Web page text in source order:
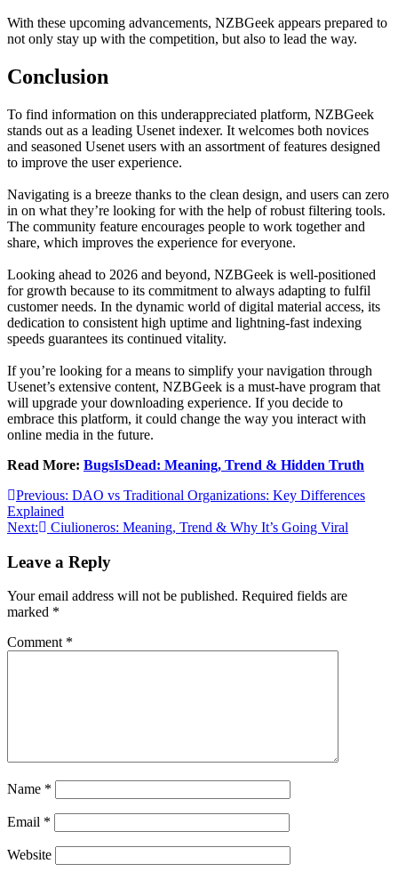
With these upcoming advancements, NZBGeek appears prepared to
not only stay up with the competition, but also to lead the way.
Conclusion
To find information on this underappreciated platform, NZBGeek
stands out as a leading Usenet indexer. It welcomes both novices
and seasoned Usenet users with an assortment of features designed
to improve the user experience.
Navigating is a breeze thanks to the clean design, and users can zero
in on what they’re looking for with the help of robust filtering tools.
The community feature encourages people to work together and
share, which improves the experience for everyone.
Looking ahead to 2026 and beyond, NZBGeek is well-positioned
for growth because to its commitment to always adapting to fulfil
customer needs. In the dynamic world of digital material access, its
dedication to consistent high uptime and lightning-fast indexing
speeds guarantees its continued vitality.
If you’re looking for a means to simplify your navigation through
Usenet’s extensive content, NZBGeek is a must-have program that
will upgrade your downloading experience. If you decide to
embrace this platform, it could change the way you interact with
online media in the future.
Read More: BugsIsDead: Meaning, Trend & Hidden Truth
Post
navigation
Previous: DAO vs Traditional Organizations: Key Differences
Explained
Next:
Ciulioneros: Meaning, Trend & Why It’s Going Viral
Leave a Reply
Your email address will not be published. Required fields are
marked *
Comment *
Name *
Email *
Website